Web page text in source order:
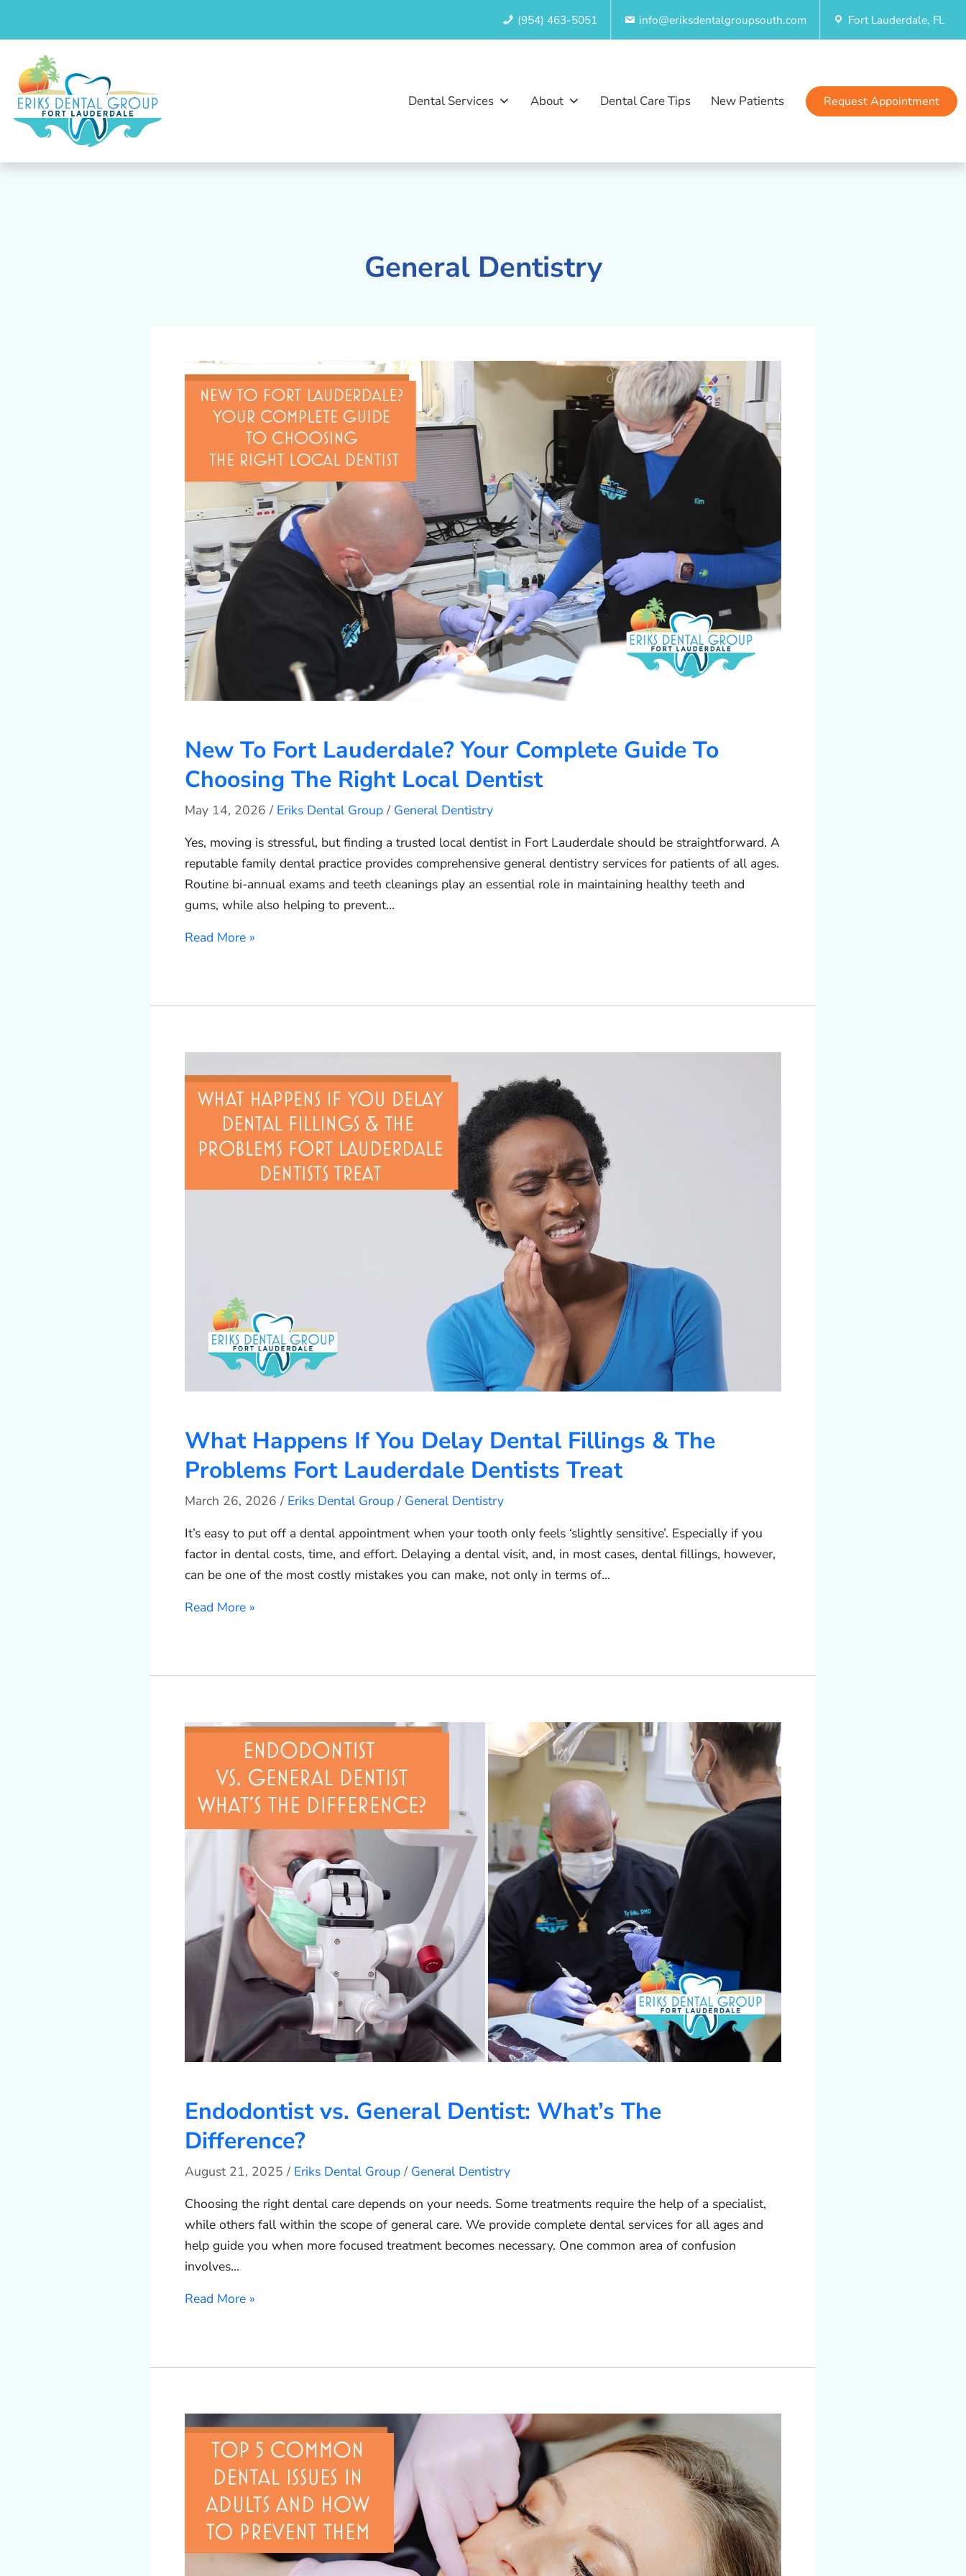
(954) 463-5051 info@eriksdentalgroupsouth.com Fort Lauderdale, FL
Request Appointment
Dental Services About Dental Care Tips New Patients
General Dentistry
New To Fort Lauderdale? Your Complete Guide To
Choosing The Right Local Dentist
May 14, 2026 / Eriks Dental Group / General Dentistry
Yes, moving is stressful, but finding a trusted local dentist in Fort Lauderdale should be straightforward. A
reputable family dental practice provides comprehensive general dentistry services for patients of all ages.
Routine bi-annual exams and teeth cleanings play an essential role in maintaining healthy teeth and
gums, while also helping to prevent…
Read More »
What Happens If You Delay Dental Fillings & The
Problems Fort Lauderdale Dentists Treat
March 26, 2026 / Eriks Dental Group/ General Dentistry
It’s easy to put off a dental appointment when your tooth only feels ‘slightly sensitive’. Especially if you
factor in dental costs, time, and effort. Delaying a dental visit, and, in most cases, dental fillings, however,
can be one of the most costly mistakes you can make, not only in terms of…
Read More »
Endodontist vs. General Dentist: What’s The
Difference?
August 21, 2025 / Eriks Dental Group / General Dentistry
Choosing the right dental care depends on your needs. Some treatments require the help of a specialist,
while others fall within the scope of general care. We provide complete dental services for all ages and
help guide you when more focused treatment becomes necessary. One common area of confusion
involves…
Read More »